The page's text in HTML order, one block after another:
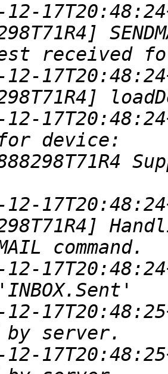
12-
12-
12-
12-
12-
12-
12-